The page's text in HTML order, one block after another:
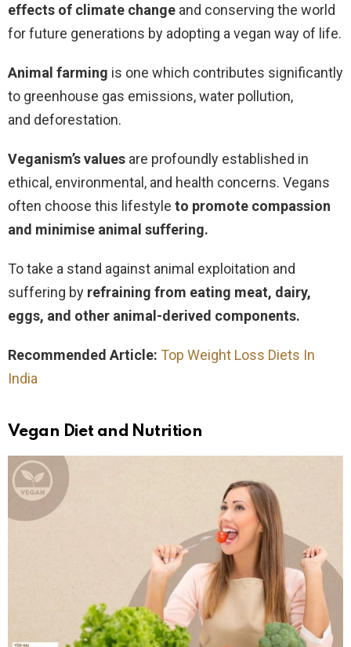
effects of climate change and conserving the world
for future generations by adopting a vegan way of life.
Animal farming is one which contributes significantly
to greenhouse gas emissions, water pollution,
and deforestation.
Veganism’s values are profoundly established in
ethical, environmental, and health concerns. Vegans
often choose this lifestyle to promote compassion
and minimise animal suffering.
To take a stand against animal exploitation and
suffering by refraining from eating meat, dairy,
eggs, and other animal-derived components.
Recommended Article: Top Weight Loss Diets In
India
Vegan Diet and Nutrition